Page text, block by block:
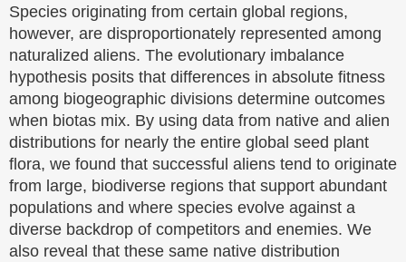
Species originating from certain global regions,
however, are disproportionately represented among
naturalized aliens. The evolutionary imbalance
hypothesis posits that differences in absolute fitness
among biogeographic divisions determine outcomes
when biotas mix. By using data from native and alien
distributions for nearly the entire global seed plant
flora, we found that successful aliens tend to originate
from large, biodiverse regions that support abundant
populations and where species evolve against a
diverse backdrop of competitors and enemies. We
also reveal that these same native distribution